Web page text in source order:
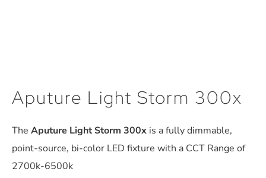
Aputure Light Storm 300x
The Aputure Light Storm 300x is a fully dimmable,
point-source, bi-color LED fixture with a CCT Range of
2700k-6500k